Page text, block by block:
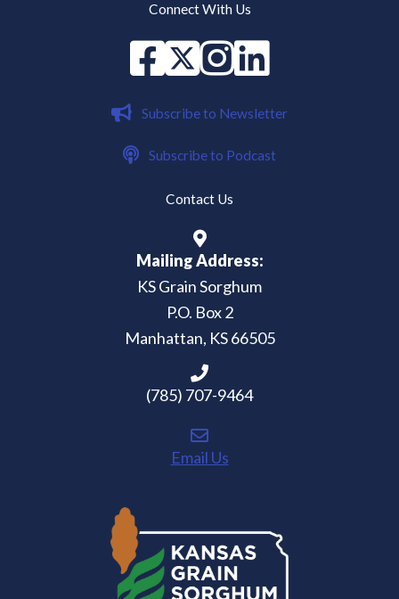
Connect With Us
Facebook
X instagramLinked in
Subscribe to Newsletter
Subscribe to Podcast
Contact Us
Mailing Address:
KS Grain Sorghum
P.O. Box 2
Manhattan, KS 66505
(785) 707-9464
Email Us